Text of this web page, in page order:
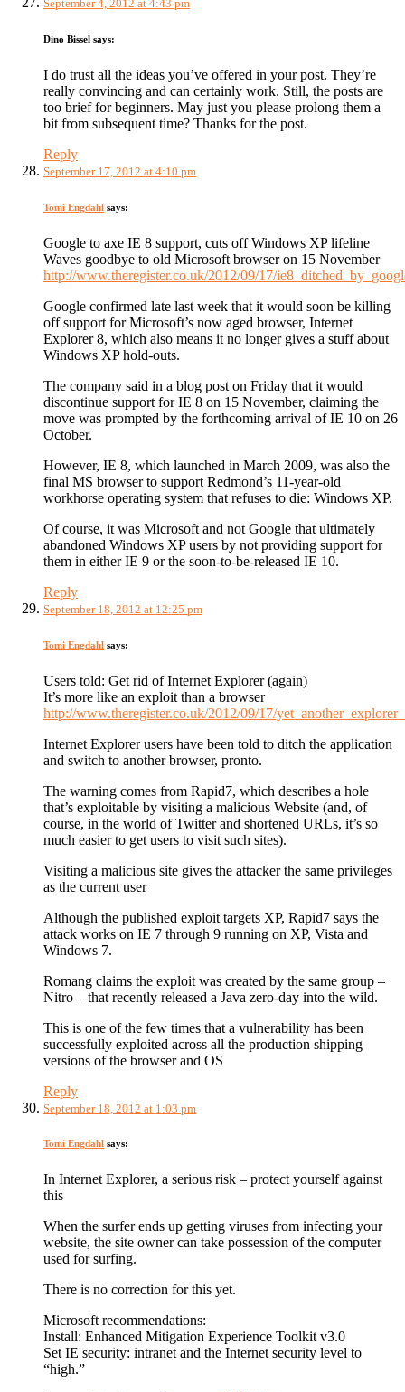
September 4, 2012 at 4:43 pm
Dino Bissel says:
I do trust all the ideas you’ve offered in your post. They’re
really convincing and can certainly work. Still, the posts are
too brief for beginners. May just you please prolong them a
bit from subsequent time? Thanks for the post.
Reply
September 17, 2012 at 4:10 pm
Tomi Engdahl says:
Google to axe IE 8 support, cuts off Windows XP lifeline
Waves goodbye to old Microsoft browser on 15 November
http://www.theregister.co.uk/2012/09/17/
Google confirmed late last week that it would soon be killing
off support for Microsoft’s now aged browser, Internet
Explorer 8, which also means it no longer gives a stuff about
Windows XP hold-outs.
The company said in a blog post on Friday that it would
discontinue support for IE 8 on 15 November, claiming the
move was prompted by the forthcoming arrival of IE 10 on 26
October.
However, IE 8, which launched in March 2009, was also the
final MS browser to support Redmond’s 11-year-old
workhorse operating system that refuses to die: Windows XP.
Of course, it was Microsoft and not Google that ultimately
abandoned Windows XP users by not providing support for
them in either IE 9 or the soon-to-be-released IE 10.
Reply
September 18, 2012 at 12:25 pm
Tomi Engdahl says:
Users told: Get rid of Internet Explorer (again)
It’s more like an exploit than a browser
http://www.theregister.co.uk/2012/09/17/
Internet Explorer users have been told to ditch the application
and switch to another browser, pronto.
The warning comes from Rapid7, which describes a hole
that’s exploitable by visiting a malicious Website (and, of
course, in the world of Twitter and shortened URLs, it’s so
much easier to get users to visit such sites).
Visiting a malicious site gives the attacker the same privileges
as the current user
Although the published exploit targets XP, Rapid7 says the
attack works on IE 7 through 9 running on XP, Vista and
Windows 7.
Romang claims the exploit was created by the same group –
Nitro – that recently released a Java zero-day into the wild.
This is one of the few times that a vulnerability has been
successfully exploited across all the production shipping
versions of the browser and OS
Reply
September 18, 2012 at 1:03 pm
Tomi Engdahl says:
In Internet Explorer, a serious risk – protect yourself against
this
When the surfer ends up getting viruses from infecting your
website, the site owner can take possession of the computer
used for surfing.
There is no correction for this yet.
Microsoft recommendations:
Install: Enhanced Mitigation Experience Toolkit v3.0
Set IE security: intranet and the Internet security level to
“high.”